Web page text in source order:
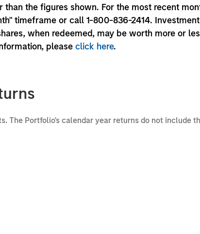
the figures shown. For the most recent
timeframe or call 1-800-836-2414.
when redeemed, may be worth more or
please click here.
The Portfolio's calendar year returns do not include